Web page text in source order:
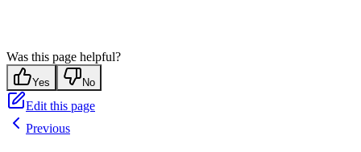
Was this page helpful?
Yes No
Edit this page
Previous